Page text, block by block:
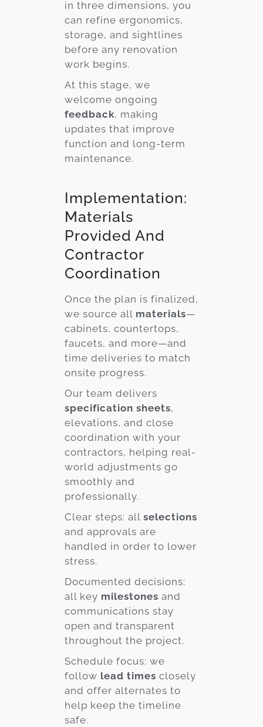
in three dimensions, you
can refine ergonomics,
storage, and sightlines
before any renovation
work begins.
At this stage, we
welcome ongoing
feedback, making
updates that improve
function and long-term
maintenance.
Implementation:
Materials
Provided And
Contractor
Coordination
Once the plan is finalized,
we source all materials—
cabinets, countertops,
faucets, and more—and
time deliveries to match
onsite progress.
Our team delivers
specification sheets,
elevations, and close
coordination with your
contractors, helping real-
world adjustments go
smoothly and
professionally.
Clear steps: all selections
and approvals are
handled in order to lower
stress.
Documented decisions:
all key milestones and
communications stay
open and transparent
throughout the project.
Schedule focus: we
follow lead times closely
and offer alternates to
help keep the timeline
safe.